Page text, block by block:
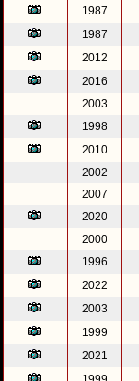
1987
1987
2012
2016
2003
1998
2010
2002
2007
2020
2000
1996
2022
2003
1999
2021